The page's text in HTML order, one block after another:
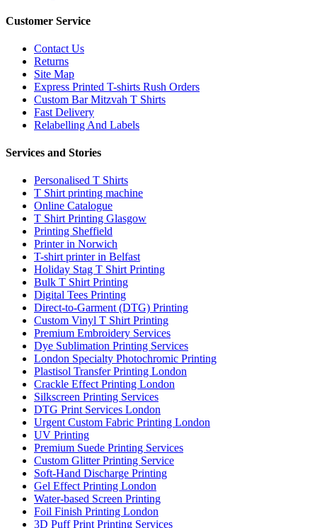
Customer Service
Contact Us
Returns
Site Map
Express Printed T-shirts Rush Orders
Custom Bar Mitzvah T Shirts
Fast Delivery
Relabelling And Labels
Services and Stories
Personalised T Shirts
T Shirt printing machine
Online Catalogue
T Shirt Printing Glasgow
Printing Sheffield
Printer in Norwich
T-shirt printer in Belfast
Holiday Stag T Shirt Printing
Bulk T Shirt Printing
Digital Tees Printing
Direct-to-Garment (DTG) Printing
Custom Vinyl T Shirt Printing
Premium Embroidery Services
Dye Sublimation Printing Services
London Specialty Photochromic Printing
Plastisol Transfer Printing London
Crackle Effect Printing London
Silkscreen Printing Services
DTG Print Services London
Urgent Custom Fabric Printing London
UV Printing
Premium Suede Printing Services
Custom Glitter Printing Service
Soft-Hand Discharge Printing
Gel Effect Printing London
Water-based Screen Printing
Foil Finish Printing London
3D Puff Print Printing Services